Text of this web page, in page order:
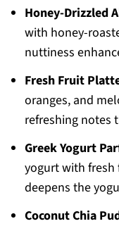
Honey-Drizzled
with honey-
nuttiness
Fresh Fruit
oranges, and
refreshing notes
Greek Yogurt
yogurt with
deepens the
Coconut Chia